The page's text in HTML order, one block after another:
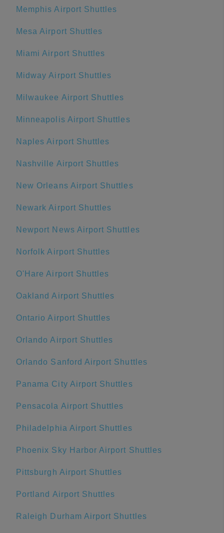
Memphis Airport Shuttles
Mesa Airport Shuttles
Miami Airport Shuttles
Midway Airport Shuttles
Milwaukee Airport Shuttles
Minneapolis Airport Shuttles
Naples Airport Shuttles
Nashville Airport Shuttles
New Orleans Airport Shuttles
Newark Airport Shuttles
Newport News Airport Shuttles
Norfolk Airport Shuttles
O'Hare Airport Shuttles
Oakland Airport Shuttles
Ontario Airport Shuttles
Orlando Airport Shuttles
Orlando Sanford Airport Shuttles
Panama City Airport Shuttles
Pensacola Airport Shuttles
Philadelphia Airport Shuttles
Phoenix Sky Harbor Airport Shuttles
Pittsburgh Airport Shuttles
Portland Airport Shuttles
Raleigh Durham Airport Shuttles